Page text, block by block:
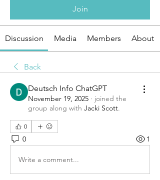
Join
Discussion Media Members About
Back
Deutsch Info ChatGPT
November 19, 2025 · joined the
group along with Jacki Scott.
0
0 1
Write a comment...